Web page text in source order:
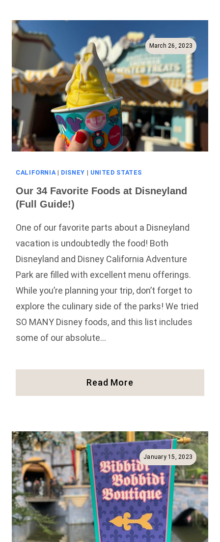
Kitchen
In
Disneyland
CALIFORNIA | DISNEY | UNITED STATES
Our 34 Favorite Foods at Disneyland
(Full Guide!)
March 26, 2023
One of our favorite parts about a Disneyland
vacation is undoubtedly the food! Both
Disneyland and Disney California Adventure
Park are filled with excellent menu offerings.
While you’re planning your trip, don’t forget to
explore the culinary side of the parks! We tried
SO MANY Disney foods, and this list includes
some of our absolute…
Read More
34
At
Disneyland
(Full
Guide!)
January 15, 2023